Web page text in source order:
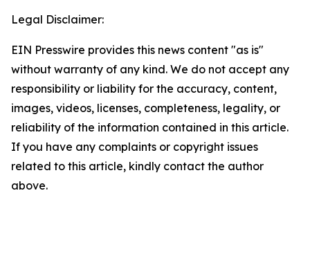
Legal Disclaimer:
EIN Presswire provides this news content "as is"
without warranty of any kind. We do not accept any
responsibility or liability for the accuracy, content,
images, videos, licenses, completeness, legality, or
reliability of the information contained in this article.
If you have any complaints or copyright issues
related to this article, kindly contact the author
above.